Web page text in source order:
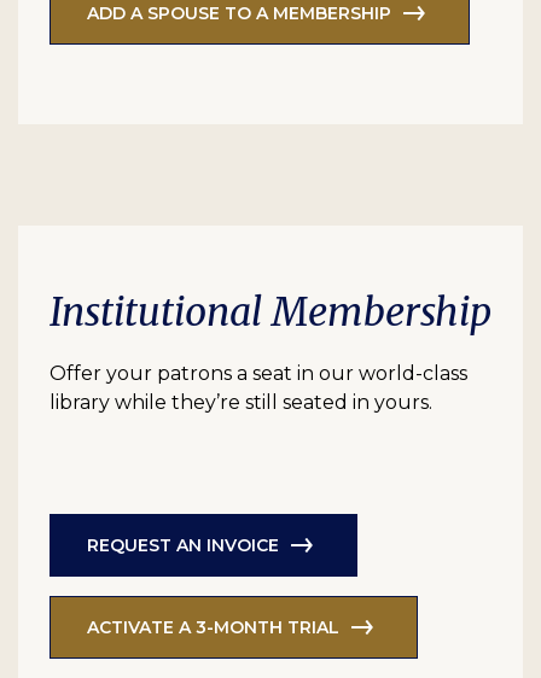
ADD A SPOUSE TO A MEMBERSHIP
Institutional Membership
Offer your patrons a seat in our world-class
library while they’re still seated in yours.
REQUEST AN INVOICE
ACTIVATE A 3-MONTH TRIAL